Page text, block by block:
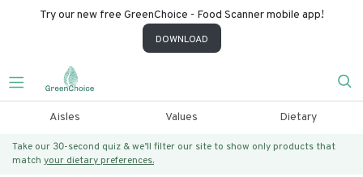
Try our new free GreenChoice - Food Scanner mobile app!
DOWNLOAD
Aisles Values Dietary
Take our 30-second quiz & we’ll filter our site to show only products that
match your dietary preferences.